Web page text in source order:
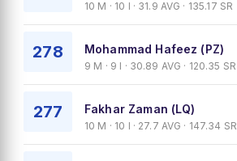
10 M · 10 I · 31.9 AVG · 135.17 SR
278 Mohammad Hafeez (PZ)
9 M · 9 I · 30.89 AVG · 120.35 SR
277 Fakhar Zaman (LQ)
10 M · 10 I · 27.7 AVG · 147.34 SR